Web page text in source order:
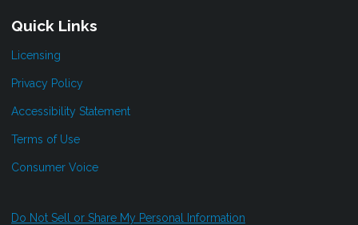
Quick Links
Licensing
Privacy Policy
Accessibility Statement
Terms of Use
Consumer Voice
Do Not Sell or Share My Personal Information